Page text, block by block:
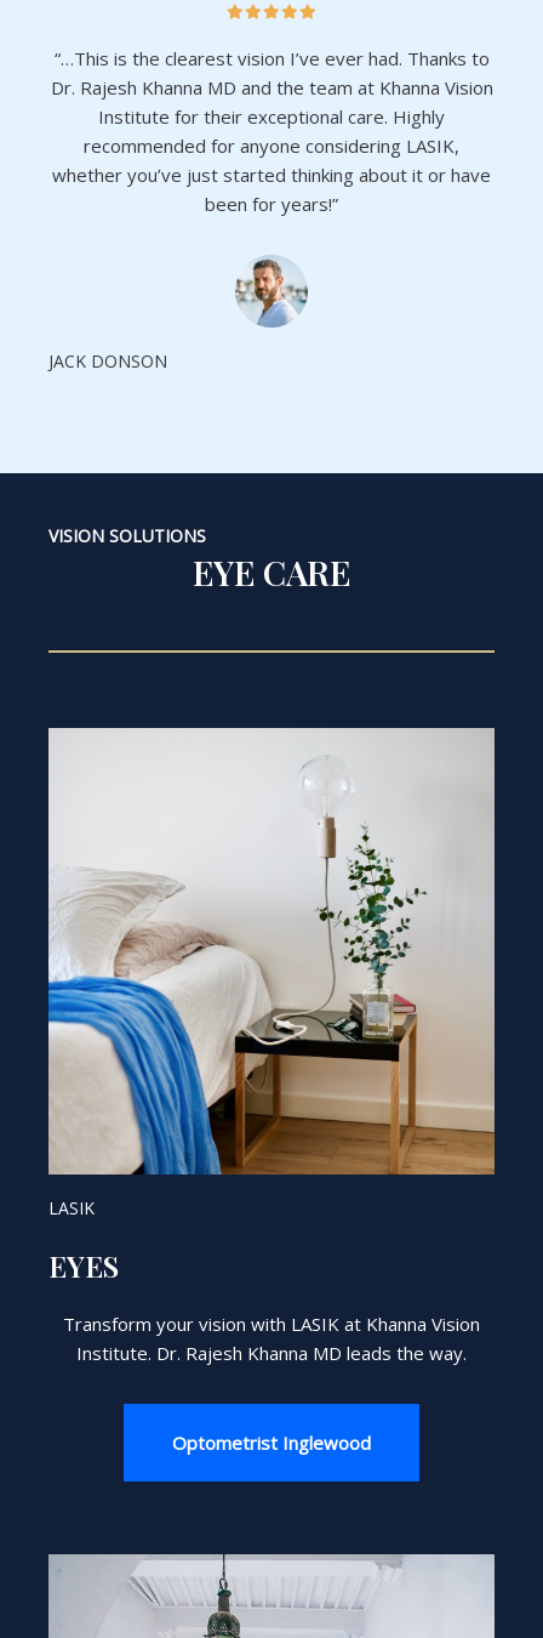
“…This is the clearest vision I’ve ever had. Thanks to
Dr. Rajesh Khanna MD and the team at Khanna Vision
Institute for their exceptional care. Highly
recommended for anyone considering LASIK,
whether you’ve just started thinking about it or have
been for years!”
JACK DONSON
VISION SOLUTIONS
EYE CARE
LASIK
EYES
Transform your vision with LASIK at Khanna Vision
Institute. Dr. Rajesh Khanna MD leads the way.
Optometrist Inglewood